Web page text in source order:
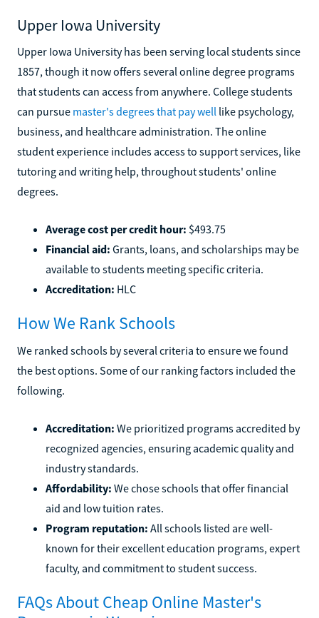
Upper Iowa University
Upper Iowa University has been serving local students since
1857, though it now offers several online degree programs
that students can access from anywhere. College students
can pursue master's degrees that pay well like psychology,
business, and healthcare administration. The online
student experience includes access to support services, like
tutoring and writing help, throughout students' online
degrees.
Average cost per credit hour: $493.75
Financial aid: Grants, loans, and scholarships may be
available to students meeting specific criteria.
Accreditation: HLC
How We Rank Schools
We ranked schools by several criteria to ensure we found
the best options. Some of our ranking factors included the
following.
Accreditation: We prioritized programs accredited by
recognized agencies, ensuring academic quality and
industry standards.
Affordability: We chose schools that offer financial
aid and low tuition rates.
Program reputation: All schools listed are well-
known for their excellent education programs, expert
faculty, and commitment to student success.
FAQs About Cheap Online Master's